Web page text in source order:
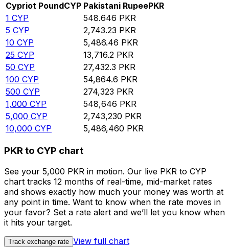
Cypriot PoundCYP Pakistani RupeePKR
1 CYP 548.646 PKR
5 CYP 2,743.23 PKR
10 CYP 5,486.46 PKR
25 CYP 13,716.2 PKR
50 CYP 27,432.3 PKR
100 CYP 54,864.6 PKR
500 CYP 274,323 PKR
1,000 CYP 548,646 PKR
5,000 CYP 2,743,230 PKR
10,000 CYP 5,486,460 PKR
PKR to CYP chart
See your 5,000 PKR in motion. Our live PKR to CYP
chart tracks 12 months of real-time, mid-market rates
and shows exactly how much your money was worth at
any point in time. Want to know when the rate moves in
your favor? Set a rate alert and we’ll let you know when
it hits your target.
Track exchange rate View full chart